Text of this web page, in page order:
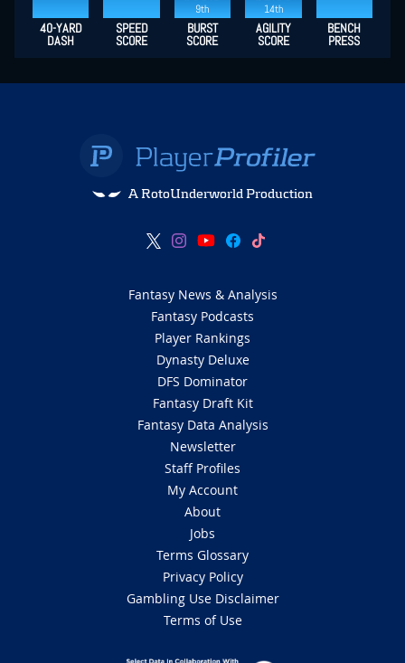
9th
14th
40-YARD
DASH
SPEED
SCORE
BURST
SCORE
AGILITY
SCORE
BENCH
PRESS
A RotoUnderworld Production
Fantasy News & Analysis
Fantasy Podcasts
Player Rankings
Dynasty Deluxe
DFS Dominator
Fantasy Draft Kit
Fantasy Data Analysis
Newsletter
Staff Profiles
My Account
About
Jobs
Terms Glossary
Privacy Policy
Gambling Use Disclaimer
Terms of Use